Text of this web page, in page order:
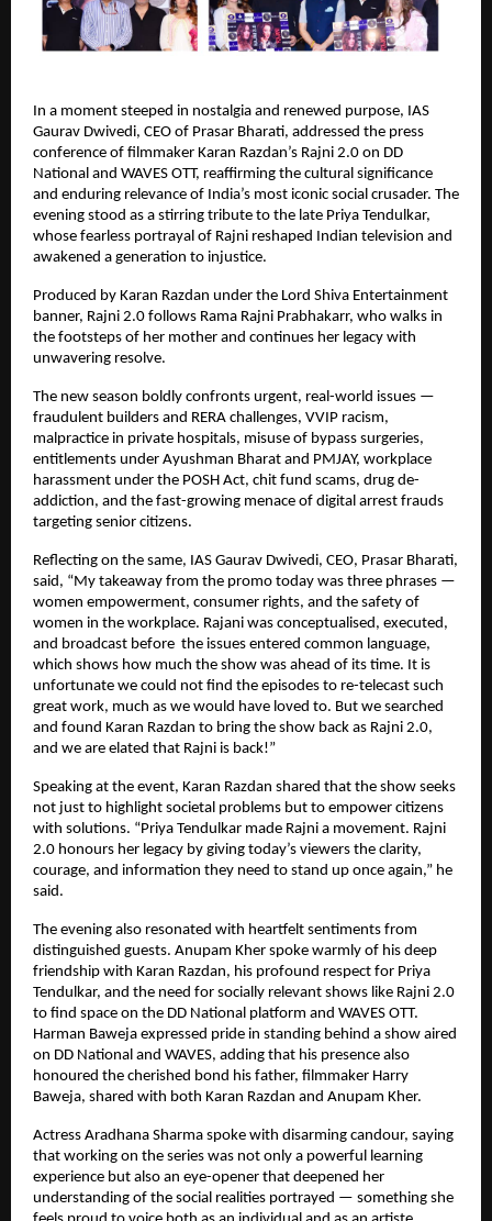
In a moment steeped in nostalgia and renewed purpose, IAS
Gaurav Dwivedi, CEO of Prasar Bharati, addressed the press
conference of filmmaker Karan Razdan’s Rajni 2.0 on DD
National and WAVES OTT, reaffirming the cultural significance
and enduring relevance of India’s most iconic social crusader. The
evening stood as a stirring tribute to the late Priya Tendulkar,
whose fearless portrayal of Rajni reshaped Indian television and
awakened a generation to injustice.
Produced by Karan Razdan under the Lord Shiva Entertainment
banner, Rajni 2.0 follows Rama Rajni Prabhakarr, who walks in
the footsteps of her mother and continues her legacy with
unwavering resolve.
The new season boldly confronts urgent, real-world issues —
fraudulent builders and RERA challenges, VVIP racism,
malpractice in private hospitals, misuse of bypass surgeries,
entitlements under Ayushman Bharat and PMJAY, workplace
harassment under the POSH Act, chit fund scams, drug de-
addiction, and the fast-growing menace of digital arrest frauds
targeting senior citizens.
Reflecting on the same, IAS Gaurav Dwivedi, CEO, Prasar Bharati,
said, “My takeaway from the promo today was three phrases —
women empowerment, consumer rights, and the safety of
women in the workplace. Rajani was conceptualised, executed,
and broadcast before the issues entered common language,
which shows how much the show was ahead of its time. It is
unfortunate we could not find the episodes to re-telecast such
great work, much as we would have loved to. But we searched
and found Karan Razdan to bring the show back as Rajni 2.0,
and we are elated that Rajni is back!”
Speaking at the event, Karan Razdan shared that the show seeks
not just to highlight societal problems but to empower citizens
with solutions. “Priya Tendulkar made Rajni a movement. Rajni
2.0 honours her legacy by giving today’s viewers the clarity,
courage, and information they need to stand up once again,” he
said.
The evening also resonated with heartfelt sentiments from
distinguished guests. Anupam Kher spoke warmly of his deep
friendship with Karan Razdan, his profound respect for Priya
Tendulkar, and the need for socially relevant shows like Rajni 2.0
to find space on the DD National platform and WAVES OTT.
Harman Baweja expressed pride in standing behind a show aired
on DD National and WAVES, adding that his presence also
honoured the cherished bond his father, filmmaker Harry
Baweja, shared with both Karan Razdan and Anupam Kher.
Actress Aradhana Sharma spoke with disarming candour, saying
that working on the series was not only a powerful learning
experience but also an eye-opener that deepened her
understanding of the social realities portrayed — something she